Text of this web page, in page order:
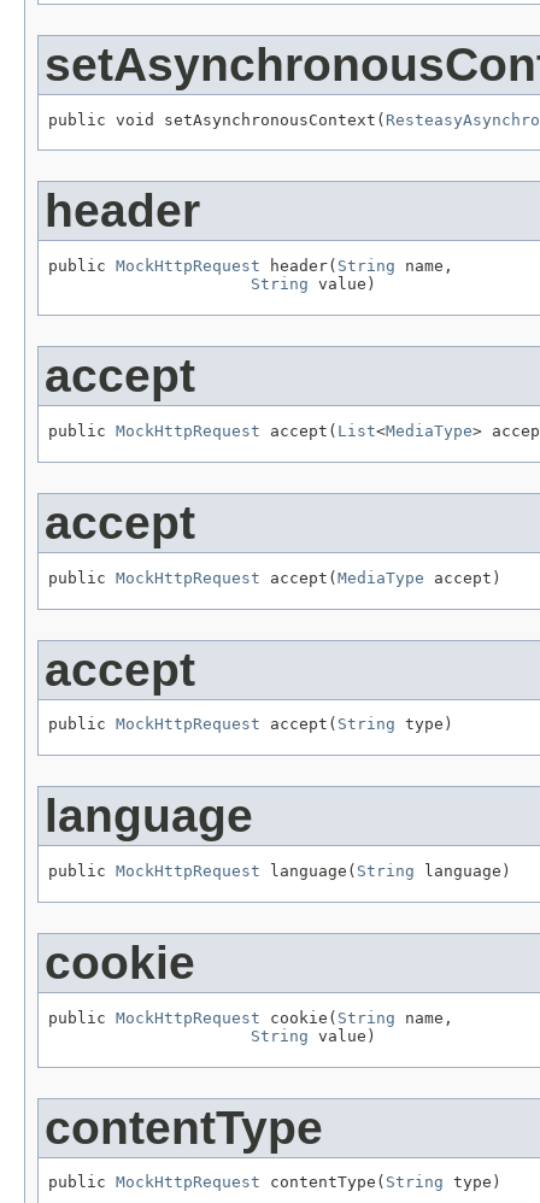
public void setAsynchronousContext(
header
public MockHttpRequest header( String name,
String value)
accept
public MockHttpRequest accept( List<MediaType>
accept
public MockHttpRequest accept(MediaType accept)
accept
public MockHttpRequest accept( String type)
language
public MockHttpRequest language( String language)
cookie
public MockHttpRequest cookie( String name,
String value)
contentType
public MockHttpRequest contentType( String type)